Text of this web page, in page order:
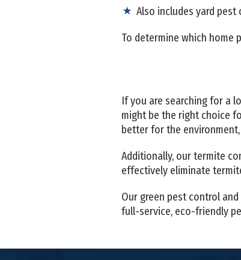
Also includes yard pest
To determine which home
If you are searching for a
might be the right choice
better for the
Additionally, our termite
effectively eliminate
Our green pest control
full-service, eco-friendly